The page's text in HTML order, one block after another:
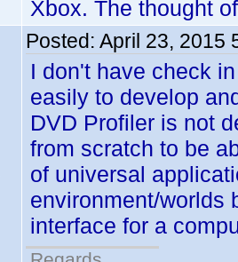
Xbox. The thought
Posted: April 23, 2015
I don't have check
easily to develop
DVD Profiler is not
from scratch to be
of universal
environment/worlds
interface for a